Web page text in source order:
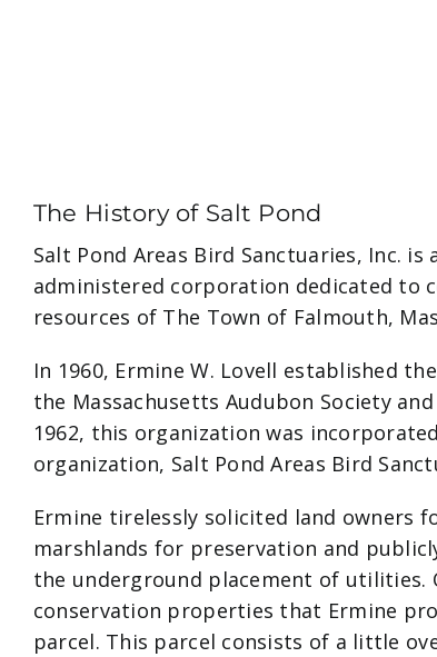
The History of Salt Pond
Salt Pond Areas Bird Sanctuaries, Inc.
administered corporation dedicated to
resources of The Town of Falmouth,
In 1960, Ermine W. Lovell established
the Massachusetts Audubon Society
1962, this organization was
organization, Salt Pond Areas Bird
Ermine tirelessly solicited land owners
marshlands for preservation and
the underground placement of utilities.
conservation properties that Ermine
parcel. This parcel consists of a little